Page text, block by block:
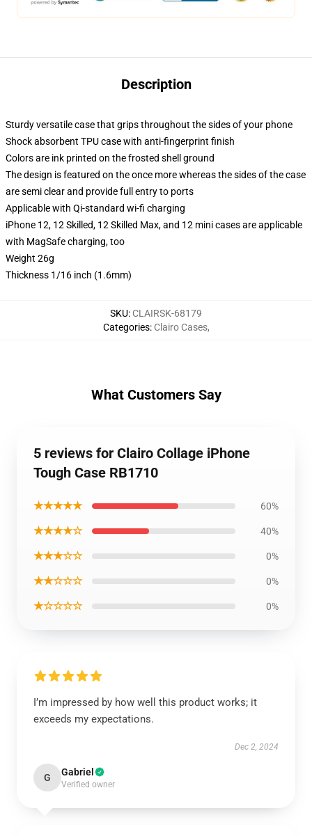
Description
Sturdy versatile case that grips throughout the sides of your phone
Shock absorbent TPU case with anti-fingerprint finish
Colors are ink printed on the frosted shell ground
The design is featured on the once more whereas the sides of the case
are semi clear and provide full entry to ports
Applicable with Qi-standard wi-fi charging
iPhone 12, 12 Skilled, 12 Skilled Max, and 12 mini cases are applicable
with MagSafe charging, too
Weight 26g
Thickness 1/16 inch (1.6mm)
SKU: CLAIRSK-68179
Categories: Clairo Cases,
What Customers Say
5 reviews for Clairo Collage iPhone
Tough Case RB1710
★★★★★ 60%
★★★★☆ 40%
★★★☆☆ 0%
★★☆☆☆ 0%
★☆☆☆☆ 0%
I’m impressed by how well this product works; it
exceeds my expectations.
Dec 2, 2024
G Gabriel
Verified owner